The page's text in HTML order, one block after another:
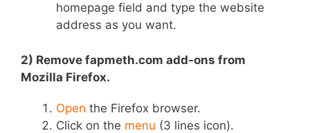
homepage field and type the website
address as you want.
2) Remove fapmeth.com add-ons from
Mozilla Firefox.
Open the Firefox browser.
Click on the menu (3 lines icon).